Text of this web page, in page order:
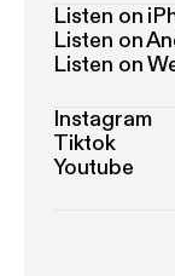
Listen on
Listen on
Listen on
Instagram
Tiktok
Youtube